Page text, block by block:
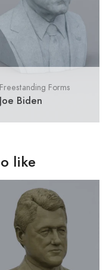
Freestanding Forms
Joe Biden
like